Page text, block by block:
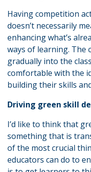
Having competition
doesn’t necessarily
enhancing what’s
ways of learning. The
gradually into the
comfortable with the
building their skills
Driving green skill
I’d like to think that
something that is
of the most crucial
educators can do to